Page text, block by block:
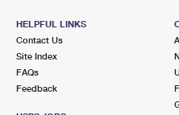
HELPFUL LINKS
Contact Us
Site Index
FAQs
Feedback